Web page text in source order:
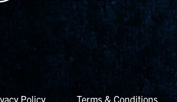
Policy Terms & Conditions